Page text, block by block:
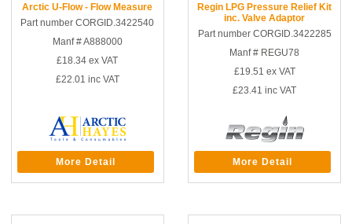
Arctic U-Flow - Flow Measure
Part number CORGID.3422540
Manf # A888000
£18.34 ex VAT
£22.01 inc VAT
More Detail
Regin LPG Pressure Relief Kit
inc. Valve Adaptor
Part number CORGID.3422285
Manf # REGU78
£19.51 ex VAT
£23.41 inc VAT
More Detail